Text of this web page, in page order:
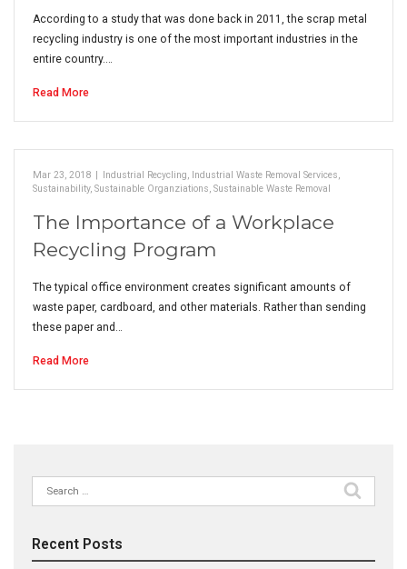
According to a study that was done back in 2011, the scrap metal
recycling industry is one of the most important industries in the
entire country.…
Read More
Mar 23, 2018 | Industrial Recycling, Industrial Waste Removal Services,
Sustainability, Sustainable Organziations, Sustainable Waste Removal
The Importance of a Workplace
Recycling Program
The typical office environment creates significant amounts of
waste paper, cardboard, and other materials. Rather than sending
these paper and…
Read More
Search
for:
Recent Posts